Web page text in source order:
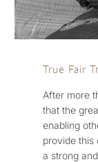
True Fair
After more
that the
enabling
provide this
a strong